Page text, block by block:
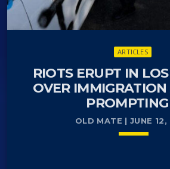
ARTICLES
RIOTS ERUPT IN
OVER IMMIGRATION
PROMPTING
OLD MATE | JUNE